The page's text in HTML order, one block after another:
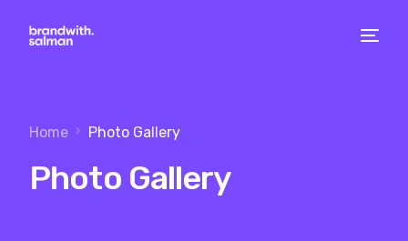
Home Photo Gallery
Photo Gallery